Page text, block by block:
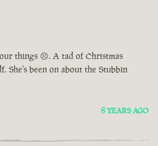
things 😣. A tad of Christmas
She's been on about the Stubbin
8 YEARS AGO